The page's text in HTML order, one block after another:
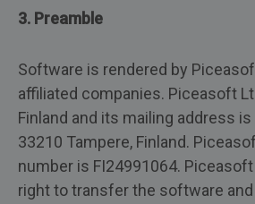
3. Preamble
Software is rendered by
affiliated companies. Piceasoft
Finland and its mailing address
33210 Tampere, Finland.
number is FI24991064.
right to transfer the software